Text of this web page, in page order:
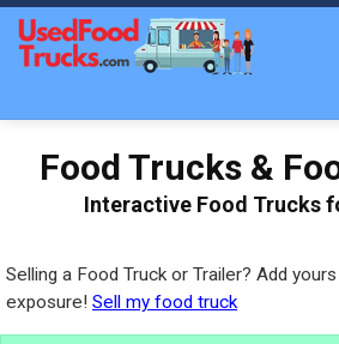
Food Trucks &
Interactive Food Trucks
Selling a Food Truck or Trailer? Add
exposure! Sell my food truck